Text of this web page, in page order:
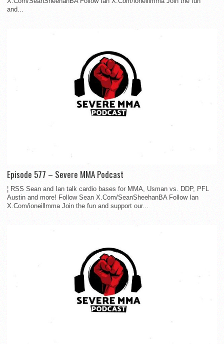
and...
Episode 577 – Severe MMA Podcast
¦ RSS Sean and Ian talk cardio bases for MMA, Usman vs. DDP, PFL
Austin and more! Follow Sean X.Com/SeanSheehanBA Follow Ian
X.Com/ioneillmma Join the fun and support our...